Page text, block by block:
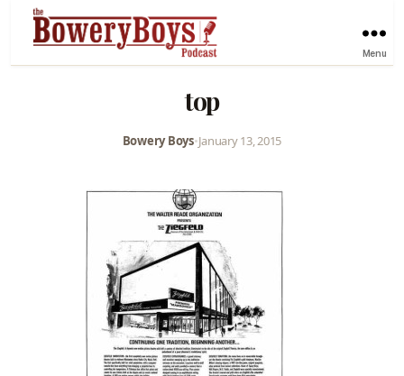
Menu
top
Bowery Boys•January 13, 2015